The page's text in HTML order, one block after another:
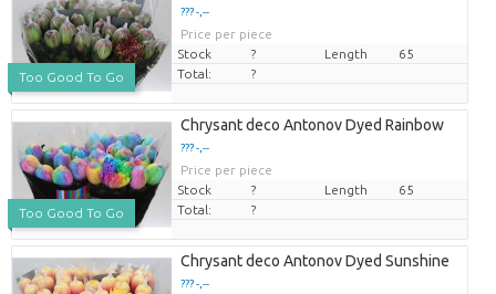
Too Good To Go
??? -,--
Price per piece
Stock
? Length
65
Total:
?
Too Good To Go
Chrysant deco Antonov Dyed Rainbow
??? -,--
Price per piece
Stock
? Length
65
Total:
?
Chrysant deco Antonov Dyed Sunshine
??? -,--